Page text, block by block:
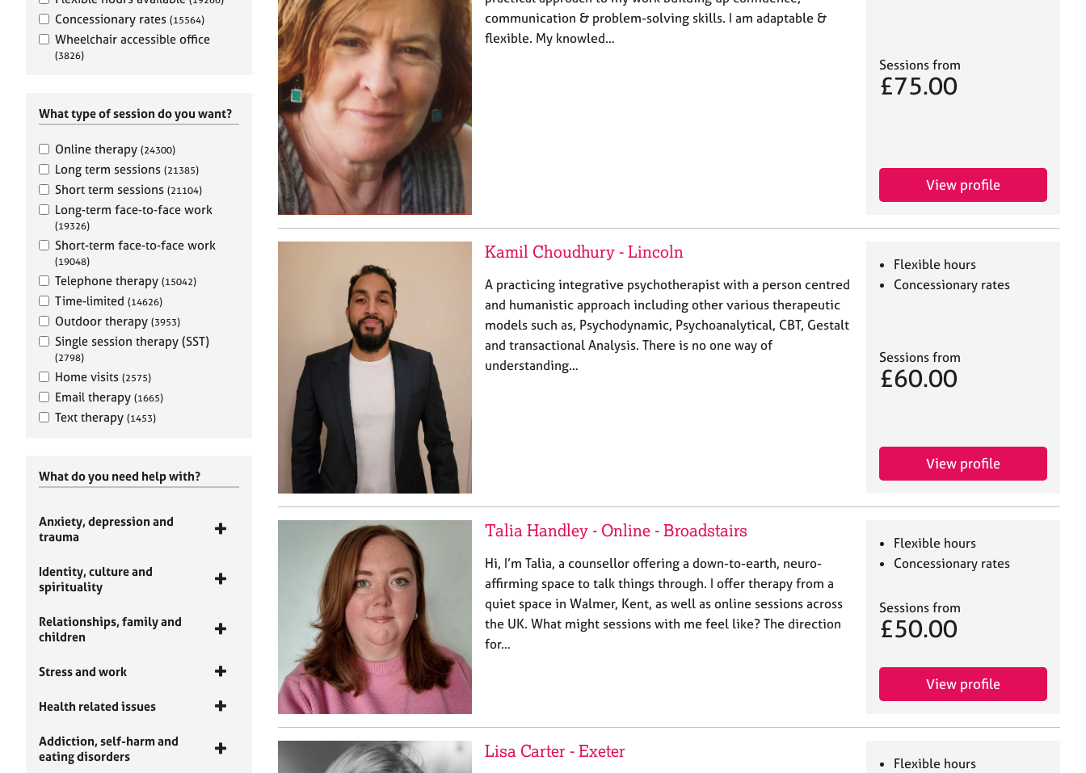
Concessionary rates (15564)
Wheelchair accessible office
(3826)
What type of session do you want?
Online therapy (24300)
Long term sessions (21385)
Short term sessions (21104)
Long-term face-to-face work
(19326)
Short-term face-to-face work
(19048)
Telephone therapy (15042)
Time-limited (14626)
Outdoor therapy (3953)
Single session therapy (SST)
(2798)
Home visits (2575)
Email therapy (1665)
Text therapy (1453)
What do you need help with?
Anxiety, depression and
trauma
Identity, culture and
spirituality
Relationships, family and
children
Stress and work
Health related issues
Addiction, self-harm and
eating disorders
communication & problem-solving skills. I am adaptable &
flexible. My knowled…
Sessions from
£75.00
View profile
Kamil Choudhury - Lincoln
A practicing integrative psychotherapist with a person centred
and humanistic approach including other various therapeutic
models such as, Psychodynamic, Psychoanalytical, CBT, Gestalt
and transactional Analysis. There is no one way of
understanding…
Flexible hours
Concessionary rates
Sessions from
£60.00
View profile
Talia Handley - Online - Broadstairs
Hi, I’m Talia, a counsellor offering a down-to-earth, neuro-
affirming space to talk things through. I offer therapy from a
quiet space in Walmer, Kent, as well as online sessions across
the UK. What might sessions with me feel like? The direction
for…
Flexible hours
Concessionary rates
Sessions from
£50.00
View profile
Lisa Carter - Exeter
Flexible hours